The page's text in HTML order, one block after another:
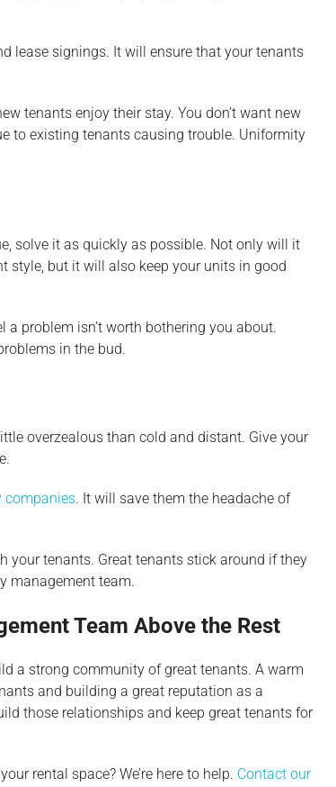
lease signings. It will ensure that your tenants
tenants enjoy their stay. You don’t want new
to existing tenants causing trouble. Uniformity
solve it as quickly as possible. Not only will it
style, but it will also keep your units in good
problem isn’t worth bothering you about.
in the bud.
overzealous than cold and distant. Give your
companies. It will save them the headache of
your tenants. Great tenants stick around if they
management team.
Team Above the Rest
a strong community of great tenants. A warm
and building a great reputation as a
those relationships and keep great tenants for
rental space? We’re here to help. Contact our